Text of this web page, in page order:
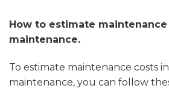
How to estimate
maintenance.
To estimate maintenance costs
maintenance, you can follow